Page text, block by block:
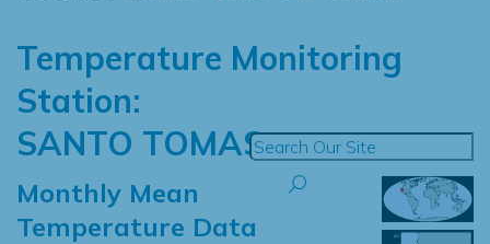
Temperature Monitoring
Station:
SANTO TOMAS
Monthly Mean
Temperature Data